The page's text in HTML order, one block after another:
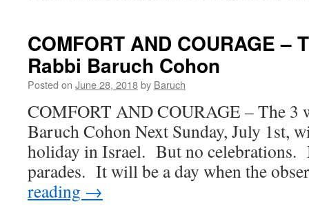
COMFORT AND COURAGE –
Rabbi Baruch Cohon
Posted on June 28, 2018by Baruch
COMFORT AND COURAGE – The 3
Baruch Cohon Next Sunday, July 1st,
holiday in Israel. But no celebrations.
parades. It will be a day when the
reading →